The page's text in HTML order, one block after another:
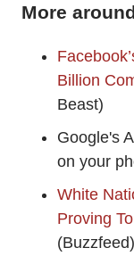
More
Billion
Beast)
Google's
on your
White
Proving
(Buzzfeed)